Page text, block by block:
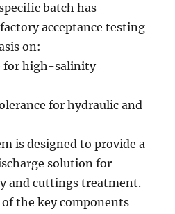
batch has
acceptance testing
on:
for high-salinity
for hydraulic and
is designed to provide a
solution for
and cuttings treatment.
the key components